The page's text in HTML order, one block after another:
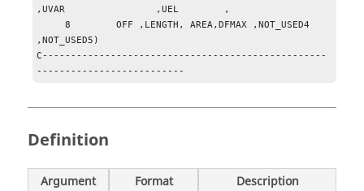
,UVAR                ,UEL        ,
     8        OFF ,LENGTH, AREA,DFMAX ,NOT_USED4
,NOT_USED5)
C--------------------------------------------------
Definition
Argument Format Description